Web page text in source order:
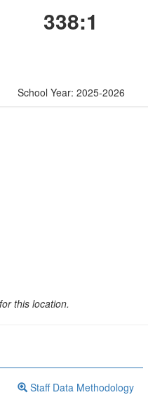
338:1
School Year: 2025-2026
this location.
Staff Data Methodology